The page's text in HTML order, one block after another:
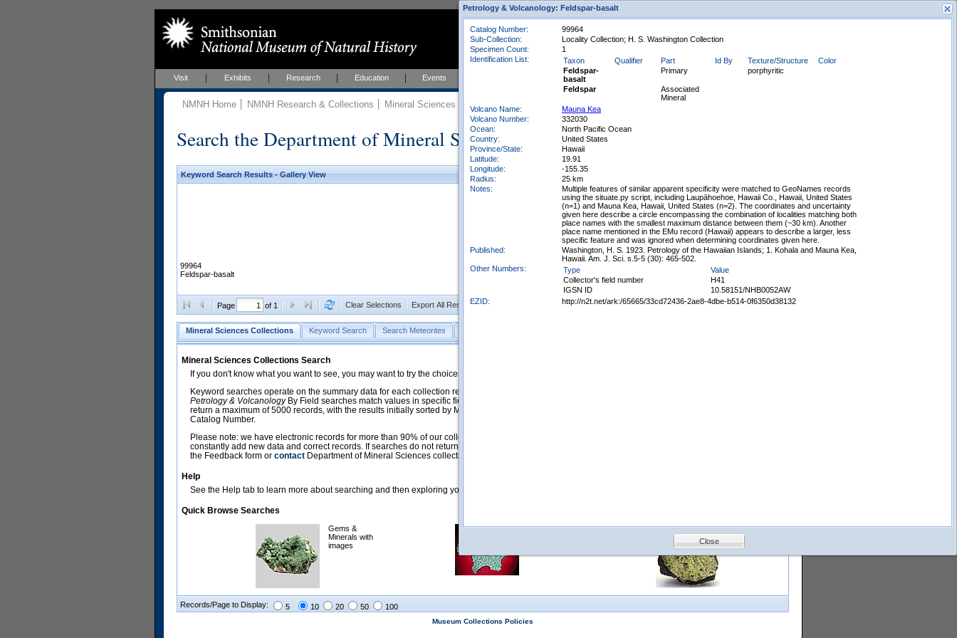
Visit Exhibits Research Education Events
NMNH Home NMNH Research & Collections Mineral Sciences Mineral Sciences Collections
Search the Department of Mineral Sciences Collections
Keyword Search Results - Gallery View
99964
Feldspar-basalt
Page of 1 Clear Selections Export All Results as CSV Displaying records 1 - 1 of 1
Mineral Sciences Collections Keyword Search Search Meteorites
Mineral Sciences Collections Search
If you don't know what you want to see, you may want to try the choices in the Quick Browse section below.
Keyword searches operate on the summary data for each collection record. The
Petrology & VolcanologyBy Field searches match values in specific fields. See Help for more details. Searches
return a maximum of 5000 records, with the results initially sorted by Meteorite Name (when present) and
Catalog Number.
Please note: we have electronic records for more than 90% of our collections, but images for less than 10%. We
constantly add new data and correct records. If searches do not return expected data users are welcome to use
the Feedback form or contact Department of Mineral Sciences collection managers.
Help
See the Help tab to learn more about searching and then exploring your returned results (sorting, exporting, etc.).
Quick Browse Searches
Gems &
Minerals with
images
Meteorites with
Petrology &
Volcanology
with images
Records/Page to Display: 5 10 20 50 100
Museum Collections Policies
Petrology & Volcanology: Feldspar-basalt
Catalog Number:
99964
Sub-Collection:
Locality Collection; H. S. Washington Collection
Specimen Count:
1
Identification List:
Taxon Qualifier Part Id By Texture/Structure
Color
Feldspar-
basalt
Primary porphyritic
Feldspar
Associated
Mineral
Volcano Name:
Mauna Kea
Volcano Number:
332030
Ocean:
North Pacific Ocean
Country:
United States
Province/State:
Hawaii
Latitude:
19.91
Longitude:
-155.35
Radius:
25 km
Notes:
Multiple features of similar apparent specificity were matched to GeoNames records
using the situate.py script, including Laupāhoehoe, Hawaii Co., Hawaii, United States
(n=1) and Mauna Kea, Hawaii, United States (n=2). The coordinates and uncertainty
given here describe a circle encompassing the combination of localities matching both
place names with the smallest maximum distance between them (~30 km). Another
place name mentioned in the EMu record (Hawaii) appears to describe a larger, less
specific feature and was ignored when determining coordinates given here.
Published:
Washington, H. S. 1923. Petrology of the Hawaiian Islands; 1. Kohala and Mauna Kea,
Hawaii. Am. J. Sci. s.5-5 (30): 465-502.
Other Numbers:
Type
Value
Collector's field number
H41
IGSN ID
10.58151/NHB0052AW
EZID:
http://n2t.net/ark:/65665/33cd72436-2ae8-4dbe-b514-0f6350d38132
Close